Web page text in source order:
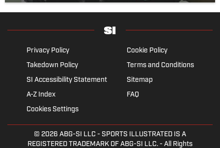
Privacy Policy
Cookie Policy
Takedown Policy
Terms and Conditions
SI Accessibility Statement
Sitemap
A-Z Index
FAQ
Cookies Settings
© 2026 ABG-SI LLC - SPORTS ILLUSTRATED IS A
REGISTERED TRADEMARK OF ABG-SI LLC. - All Rights